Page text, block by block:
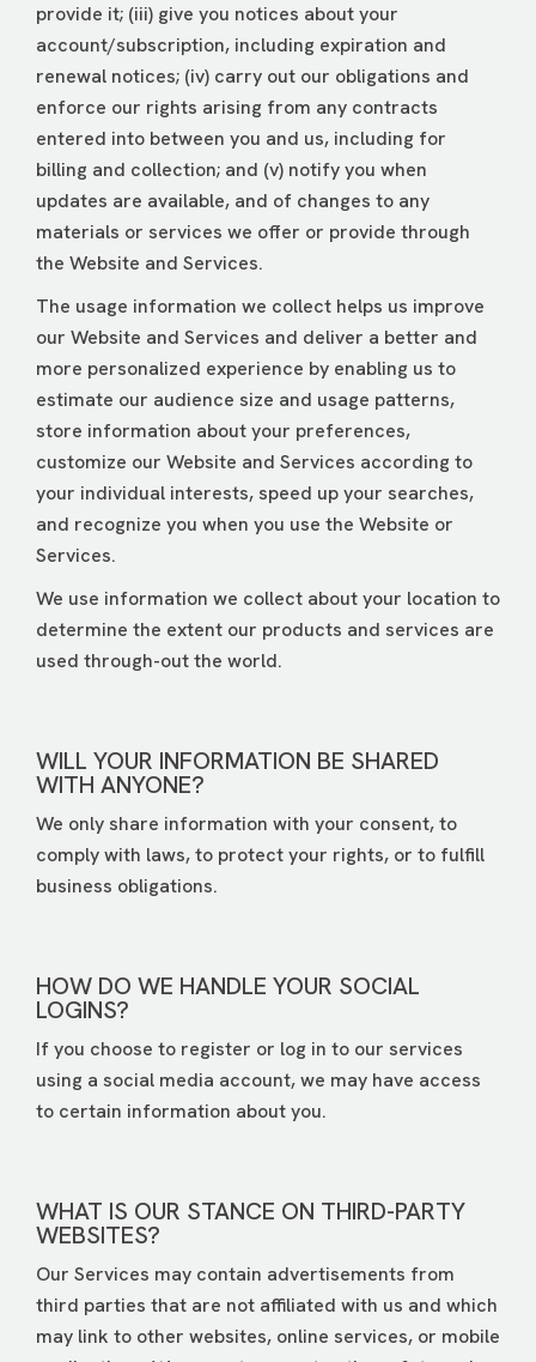
provide it; (iii) give you notices about your
account/subscription, including expiration and
renewal notices; (iv) carry out our obligations and
enforce our rights arising from any contracts
entered into between you and us, including for
billing and collection; and (v) notify you when
updates are available, and of changes to any
materials or services we offer or provide through
the Website and Services.
The usage information we collect helps us improve
our Website and Services and deliver a better and
more personalized experience by enabling us to
estimate our audience size and usage patterns,
store information about your preferences,
customize our Website and Services according to
your individual interests, speed up your searches,
and recognize you when you use the Website or
Services.
We use information we collect about your location to
determine the extent our products and services are
used through-out the world.
WILL YOUR INFORMATION BE SHARED
WITH ANYONE?
We only share information with your consent, to
comply with laws, to protect your rights, or to fulfill
business obligations.
HOW DO WE HANDLE YOUR SOCIAL
LOGINS?
If you choose to register or log in to our services
using a social media account, we may have access
to certain information about you.
WHAT IS OUR STANCE ON THIRD-PARTY
WEBSITES?
Our Services may contain advertisements from
third parties that are not affiliated with us and which
may link to other websites, online services, or mobile